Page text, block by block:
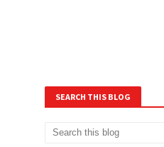
SEARCH THIS BLOG